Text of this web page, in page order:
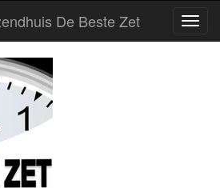
De Beste Zet